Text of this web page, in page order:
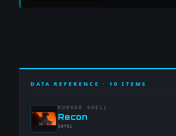
DATA REFERENCE · 10 ITEMS
RUNNER SHELL
-Recon
-INTEL